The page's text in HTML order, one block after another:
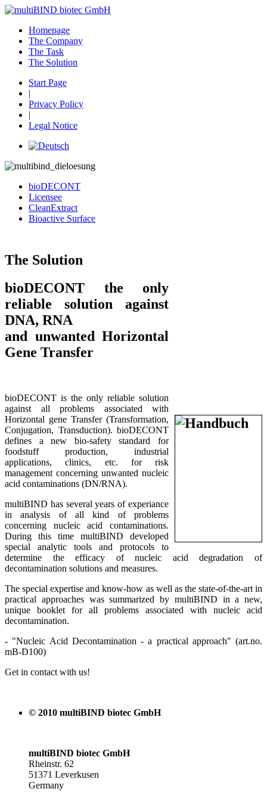
Homepage
The Company
The Task
The Solution
Start Page
|
Privacy Policy
|
Legal Notice
bioDECONT
Licensee
CleanExtract
Bioactive Surface
The Solution
bioDECONT the only
reliable solution against
DNA, RNA
and unwanted Horizontal
Gene Transfer
bioDECONT is the only reliable solution
against all problems associated with
Horizontal gene Transfer (Transformation,
Conjugation, Transduction). bioDECONT
defines a new bio-safety standard for
foodstuff production, industrial
applications, clinics, etc. for risk
management concerning unwanted nucleic
acid contaminations (DN/RNA).
multiBIND has several years of experiance
in analysis of all kind of problems
concerning nucleic acid contaminations.
During this time multiBIND developed
special analytic tools and protocols to
determine the efficacy of nucleic acid degradation of
decontamination solutions and measures.
The special expertise and know-how as well as the state-of-the-art in
practical approaches was summarized by multiBIND in a new,
unique booklet for all problems associated with nucleic acid
decontamination.
- "Nucleic Acid Decontamination - a practical approach" (art.no.
mB-D100)
Get in contact with us!
© 2010 multiBIND biotec GmbH
multiBIND biotec GmbH
Rheinstr. 62
51371 Leverkusen
Germany